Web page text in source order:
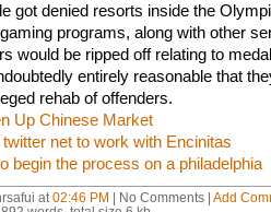
got denied resorts inside the
programs, along with other
would be ripped off relating to
entirely reasonable that
rehab of offenders.
Up Chinese Market
net to work with Encinitas
begin the process on a philadelphia
at 02:46 PM | No Comments | Add